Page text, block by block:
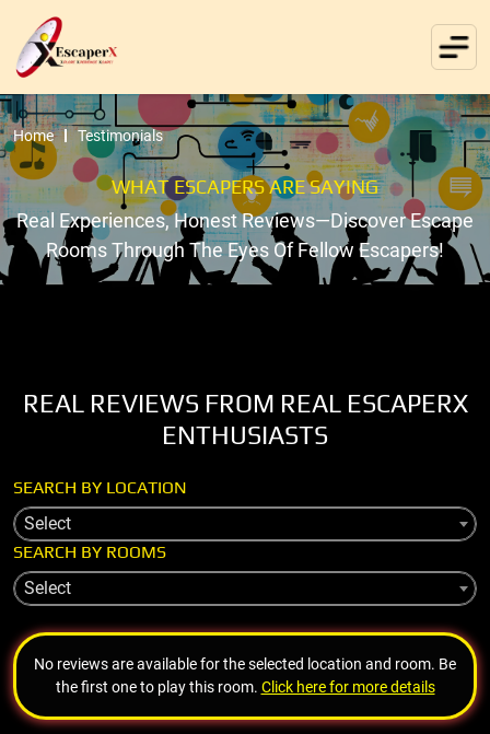
Home Testimonials
WHAT ESCAPERS ARE SAYING
Real Experiences, Honest Reviews—Discover Escape
Rooms Through The Eyes Of Fellow Escapers!
REAL REVIEWS FROM REAL ESCAPERX
ENTHUSIASTS
SEARCH BY LOCATION
Select
SEARCH BY ROOMS
Select
No reviews are available for the selected location and room. Be
the first one to play this room. Click here for more details